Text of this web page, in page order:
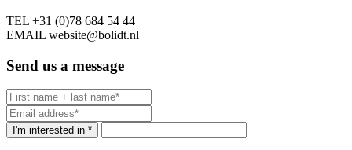
TEL +31 (0)78 684 54 44
EMAIL website@bolidt.nl
Send us a message
I'm interested in *